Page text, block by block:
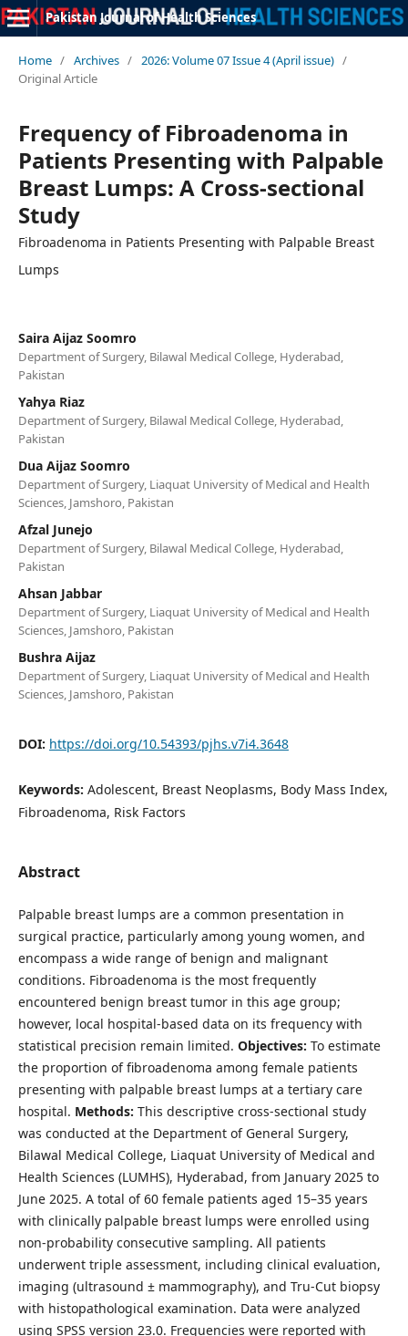
Pakistan Journal of Health Sciences
Home / Archives / 2026: Volume 07 Issue 4 (April issue) /
Original Article
Frequency of Fibroadenoma in
Patients Presenting with Palpable
Breast Lumps: A Cross-sectional
Study
Fibroadenoma in Patients Presenting with Palpable Breast
Lumps
Saira Aijaz Soomro
Department of Surgery, Bilawal Medical College, Hyderabad,
Pakistan
Yahya Riaz
Department of Surgery, Bilawal Medical College, Hyderabad,
Pakistan
Dua Aijaz Soomro
Department of Surgery, Liaquat University of Medical and Health
Sciences, Jamshoro, Pakistan
Afzal Junejo
Department of Surgery, Bilawal Medical College, Hyderabad,
Pakistan
Ahsan Jabbar
Department of Surgery, Liaquat University of Medical and Health
Sciences, Jamshoro, Pakistan
Bushra Aijaz
Department of Surgery, Liaquat University of Medical and Health
Sciences, Jamshoro, Pakistan
DOI: https://doi.org/10.54393/pjhs.v7i4.3648
Keywords: Adolescent, Breast Neoplasms, Body Mass Index,
Fibroadenoma, Risk Factors
Abstract
Palpable breast lumps are a common presentation in
surgical practice, particularly among young women, and
encompass a wide range of benign and malignant
conditions. Fibroadenoma is the most frequently
encountered benign breast tumor in this age group;
however, local hospital-based data on its frequency with
statistical precision remain limited. Objectives: To estimate
the proportion of fibroadenoma among female patients
presenting with palpable breast lumps at a tertiary care
hospital. Methods: This descriptive cross-sectional study
was conducted at the Department of General Surgery,
Bilawal Medical College, Liaquat University of Medical and
Health Sciences (LUMHS), Hyderabad, from January 2025 to
June 2025. A total of 60 female patients aged 15–35 years
with clinically palpable breast lumps were enrolled using
non-probability consecutive sampling. All patients
underwent triple assessment, including clinical evaluation,
imaging (ultrasound ± mammography), and Tru-Cut biopsy
with histopathological examination. Data were analyzed
using SPSS version 23.0. Frequencies were reported with